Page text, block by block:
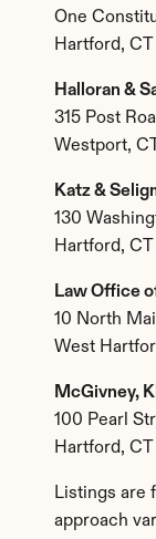
One
Hartford,
Halloran &
315 Post
Westport,
Katz &
130
Hartford,
Law Office
10 North
West
McGivney,
100 Pearl
Hartford,
Listings are
approach